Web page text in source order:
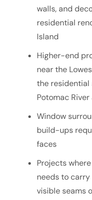
walls, and
residential
Island
Higher-end
near the
the
Potomac
Window
build-ups
faces
Projects
needs to
visible seams